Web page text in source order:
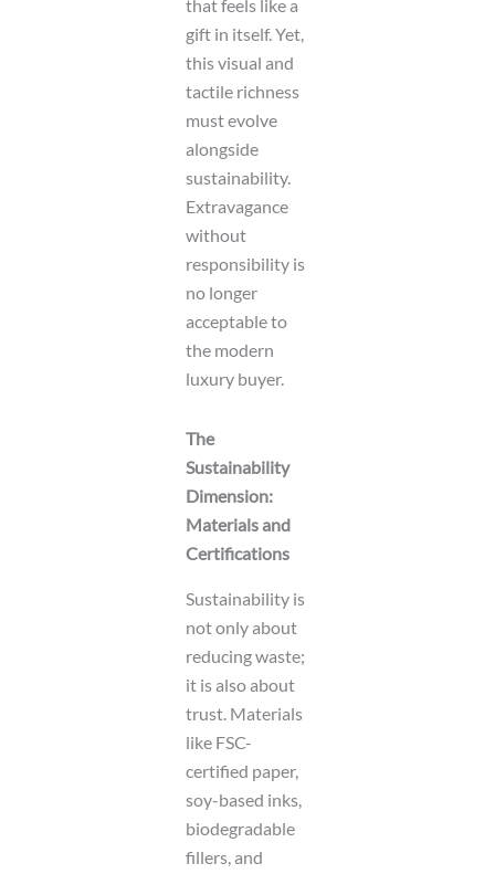
that feels like a
gift in itself. Yet,
this visual and
tactile richness
must evolve
alongside
sustainability.
Extravagance
without
responsibility is
no longer
acceptable to
the modern
luxury buyer.
The
Sustainability
Dimension:
Materials and
Certifications
Sustainability is
not only about
reducing waste;
it is also about
trust. Materials
like FSC-
certified paper,
soy-based inks,
biodegradable
fillers, and